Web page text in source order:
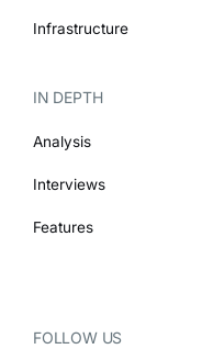
Infrastructure
IN DEPTH
Analysis
Interviews
Features
FOLLOW US